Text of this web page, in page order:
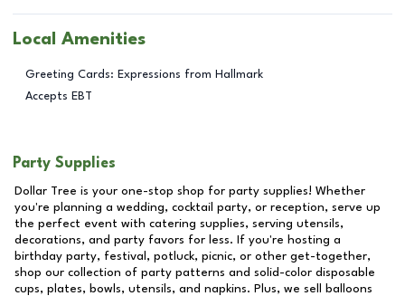
Local Amenities
Greeting Cards: Expressions from Hallmark
Accepts EBT
Party Supplies
Dollar Tree is your one-stop shop for party supplies! Whether
you're planning a wedding, cocktail party, or reception, serve up
the perfect event with catering supplies, serving utensils,
decorations, and party favors for less. If you're hosting a
birthday party, festival, potluck, picnic, or other get-together,
shop our collection of party patterns and solid-color disposable
cups, plates, bowls, utensils, and napkins. Plus, we sell balloons